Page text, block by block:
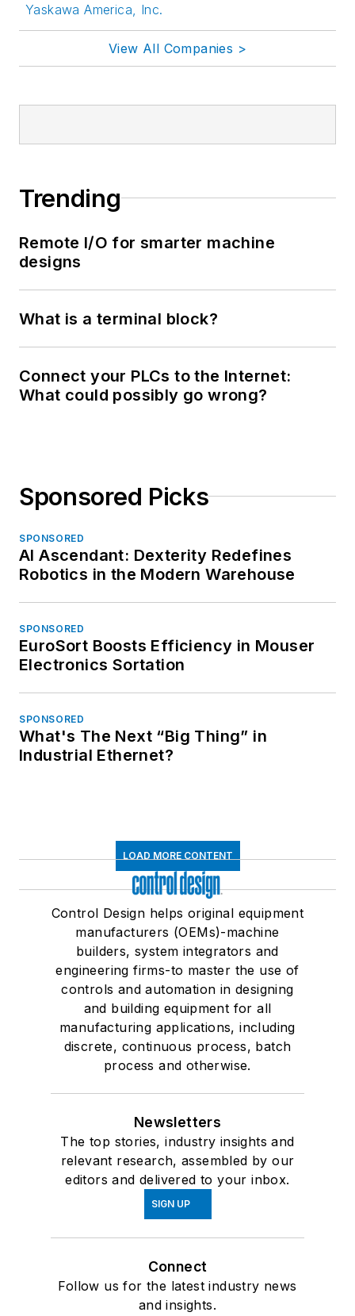
Yaskawa America, Inc.
View All Companies >
Trending
Remote I/O for smarter machine
designs
What is a terminal block?
Connect your PLCs to the Internet:
What could possibly go wrong?
Sponsored Picks
SPONSORED
AI Ascendant: Dexterity Redefines
Robotics in the Modern Warehouse
SPONSORED
EuroSort Boosts Efficiency in Mouser
Electronics Sortation
SPONSORED
What's The Next “Big Thing” in
Industrial Ethernet?
LOAD MORE CONTENT
Control Design helps original equipment
manufacturers (OEMs)-machine
builders, system integrators and
engineering firms-to master the use of
controls and automation in designing
and building equipment for all
manufacturing applications, including
discrete, continuous process, batch
process and otherwise.
Newsletters
The top stories, industry insights and
relevant research, assembled by our
editors and delivered to your inbox.
SIGN UP
Connect
Follow us for the latest industry news
and insights.